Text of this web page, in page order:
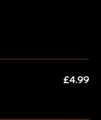
£4.99